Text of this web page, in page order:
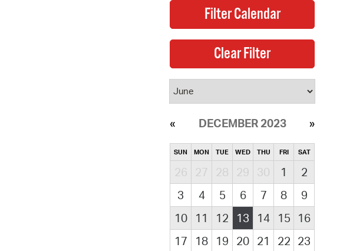
DECEMBER 2023
SUN MON TUE WED THU FRI SAT
26 27 28 29 30 1
2
3
4 5 6 7 8
9
10
11 12 13 14 15
16
17
18 19 20 21 22 23